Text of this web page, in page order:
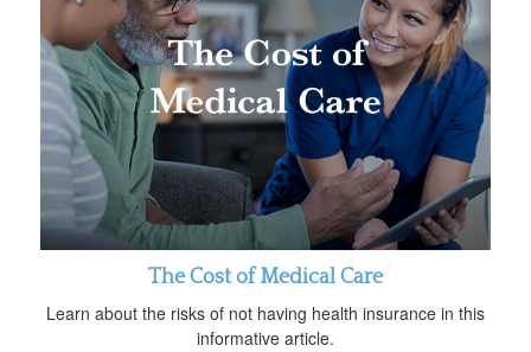
The Cost of Medical Care
Learn about the risks of not having health insurance in this
informative article.